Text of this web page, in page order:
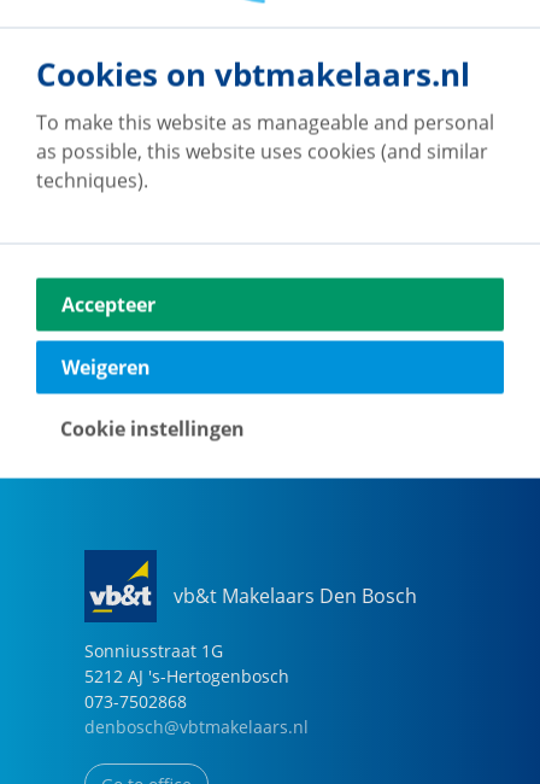
vb&t Makelaars Eindhoven
Vestdijk 180
5611 CZ Eindhoven
040-2696949
eindhoven@vbtmakelaars.nl
Go to office
vb&t Makelaars Den Bosch
Sonniusstraat 1G
5212 AJ 's-Hertogenbosch
073-7502868
denbosch@vbtmakelaars.nl
Cookies on vbtmakelaars.nl
To make this website as manageable and personal
as possible, this website uses cookies (and similar
techniques).
Accepteer
Weigeren
Cookie instellingen